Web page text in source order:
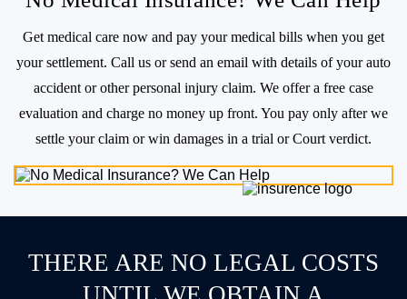
No Medical Insurance? We Can Help
Get medical care now and pay your medical bills when you get
your settlement. Call us or send an email with details of your auto
accident or other personal injury claim. We offer a free case
evaluation and charge no money up front. You pay only after we
settle your claim or win damages in a trial or Court verdict.
THERE ARE NO LEGAL COSTS